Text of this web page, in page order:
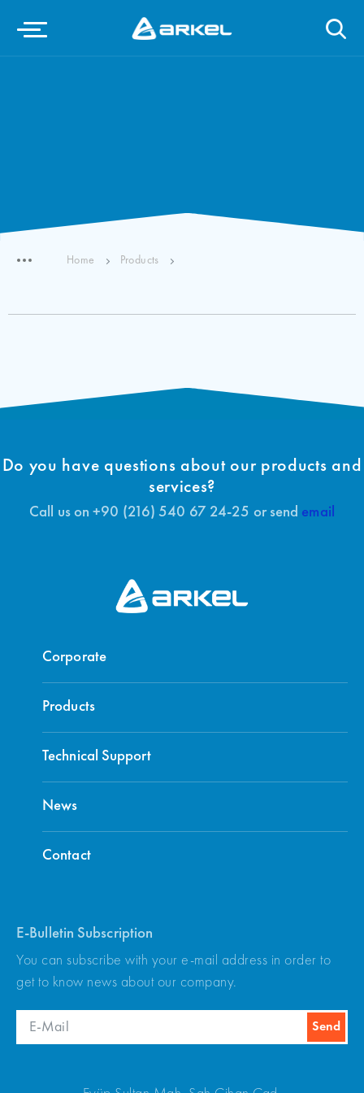
Home Products
Do you have questions about our products and
services?
Call us on +90 (216) 540 67 24-25 or send email
Corporate
Products
Technical Support
News
Contact
E-Bulletin Subscription
You can subscribe with your e-mail address in order to
get to know news about our company.